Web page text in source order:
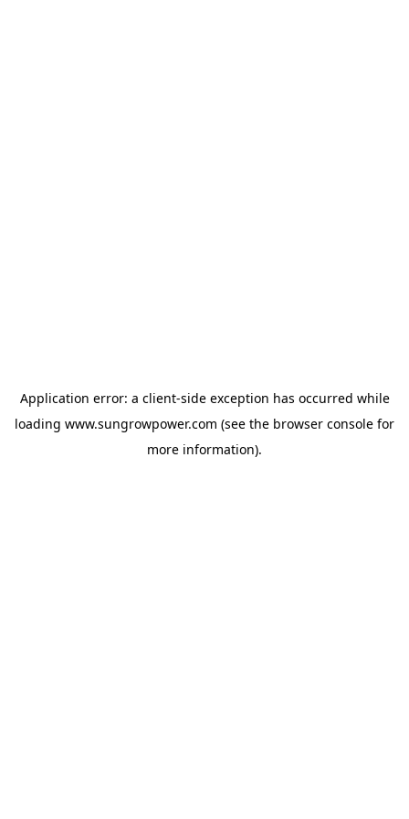
Application error: a client-side exception has occurred while
loading www.sungrowpower.com (see the browser console for
more information).